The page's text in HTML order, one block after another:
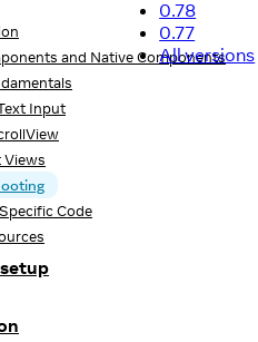
0.78
0.77
All versions
and Native Components
Input
Views
Code